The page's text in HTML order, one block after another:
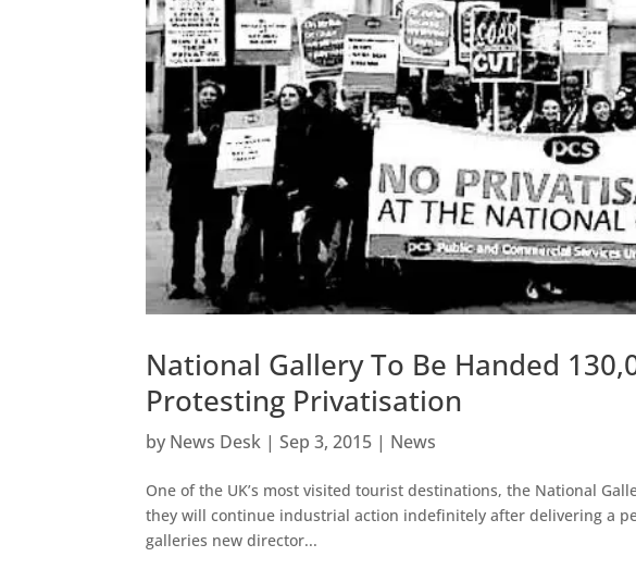
National Gallery To Be Handed
Protesting Privatisation
by News Desk |Sep 3, 2015 | News
One of the UK’s most visited tourist destinations, the National
they will continue industrial action indefinitely after delivering a
galleries new director...